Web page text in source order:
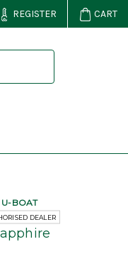
REGISTER CART
U-BOAT
DEALER